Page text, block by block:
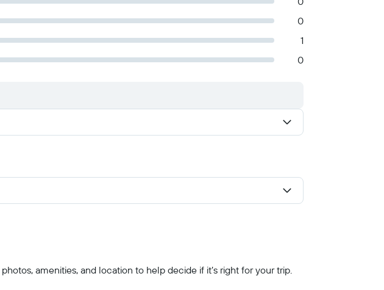
0
1
0
amenities, and location to help decide if it’s right for your trip.